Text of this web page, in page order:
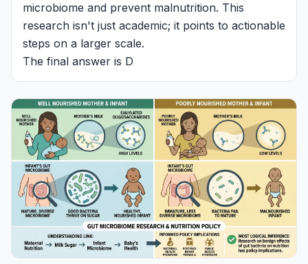
microbiome and prevent malnutrition. This
research isn't just academic; it points to actionable
steps on a larger scale.
The final answer is D